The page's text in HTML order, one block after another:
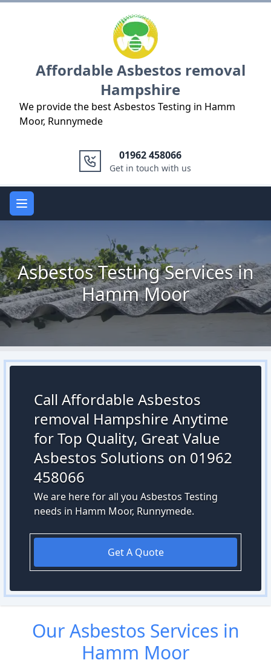
Affordable Asbestos removal
Hampshire
We provide the best Asbestos Testing in Hamm
Moor, Runnymede
01962 458066
Get in touch with us
Open main menu
Asbestos Testing Services in
Hamm Moor
Call Affordable Asbestos
removal Hampshire Anytime
for Top Quality, Great Value
Asbestos Solutions on 01962
458066
We are here for all you Asbestos Testing
needs in Hamm Moor, Runnymede.
Get A Quote
OurAsbestos Services in
Hamm Moor